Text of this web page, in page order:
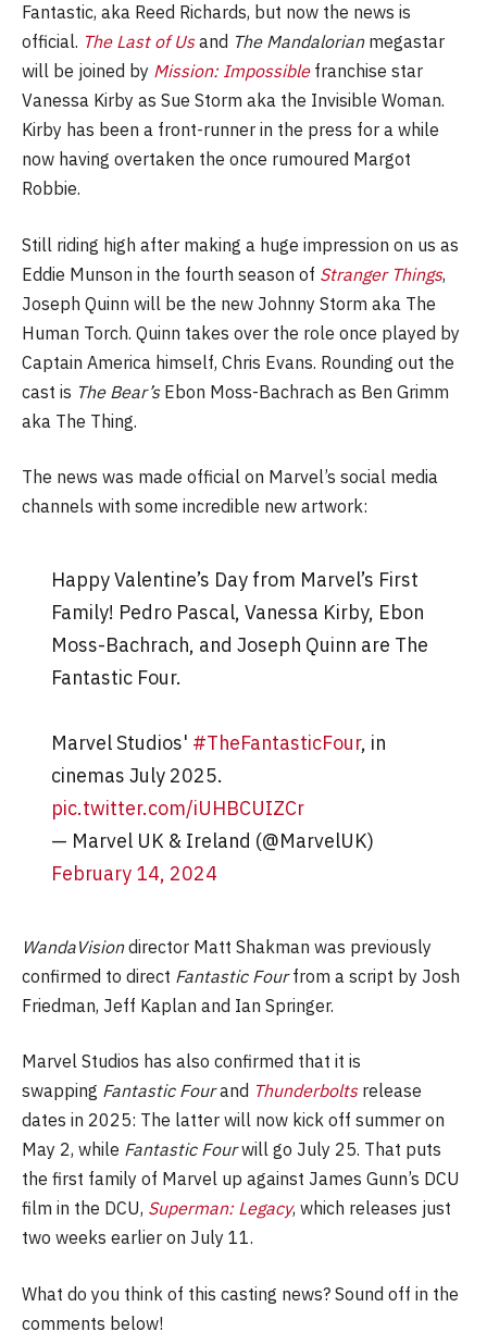
Fantastic, aka Reed Richards, but now the news is
official. The Last of Us and The Mandalorian megastar
will be joined by Mission: Impossible franchise star
Vanessa Kirby as Sue Storm aka the Invisible Woman.
Kirby has been a front-runner in the press for a while
now having overtaken the once rumoured Margot
Robbie.
Still riding high after making a huge impression on us as
Eddie Munson in the fourth season of Stranger Things,
Joseph Quinn will be the new Johnny Storm aka The
Human Torch. Quinn takes over the role once played by
Captain America himself, Chris Evans. Rounding out the
cast is The Bear’s Ebon Moss-Bachrach as Ben Grimm
aka The Thing.
The news was made official on Marvel’s social media
channels with some incredible new artwork:
Happy Valentine’s Day from Marvel’s First
Family! Pedro Pascal, Vanessa Kirby, Ebon
Moss-Bachrach, and Joseph Quinn are The
Fantastic Four.
Marvel Studios' #TheFantasticFour, in
cinemas July 2025.
pic.twitter.com/iUHBCUIZCr
— Marvel UK & Ireland (@MarvelUK)
February 14, 2024
WandaVisiondirector Matt Shakman was previously
confirmed to direct Fantastic Fourfrom a script by Josh
Friedman, Jeff Kaplan and Ian Springer.
Marvel Studios has also confirmed that it is
swapping Fantastic Fourand Thunderbolts release
dates in 2025: The latter will now kick off summer on
May 2, while Fantastic Fourwill go July 25. That puts
the first family of Marvel up against James Gunn’s DCU
film in the DCU, Superman: Legacy, which releases just
two weeks earlier on July 11.
What do you think of this casting news? Sound off in the
comments below!